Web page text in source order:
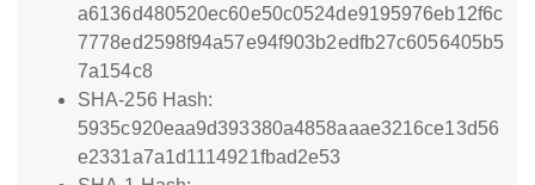
a6136d480520ec60e50c0524de9195976eb12f6c
7778ed2598f94a57e94f903b2edfb27c6056405b5
7a154c8
SHA-256 Hash:
5935c920eaa9d393380a4858aaae3216ce13d56
e2331a7a1d1114921fbad2e53